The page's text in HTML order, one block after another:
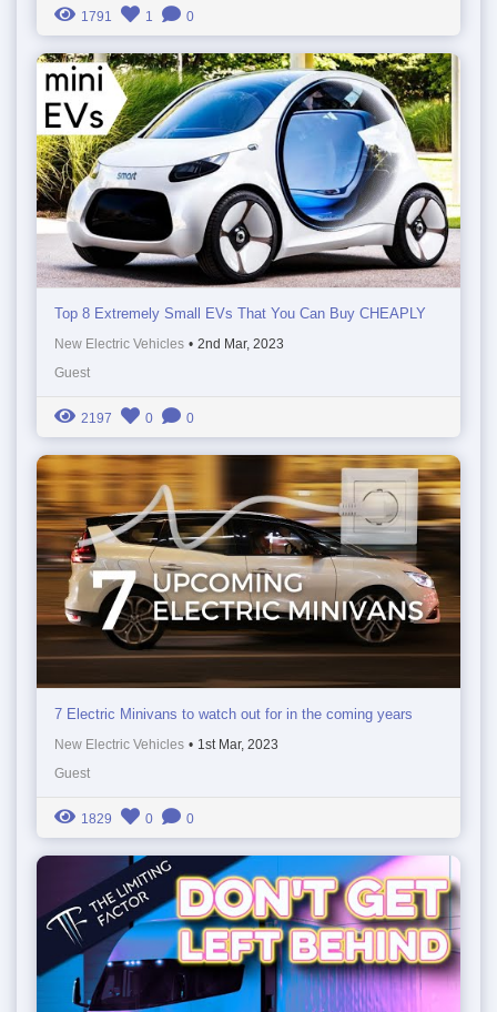
1791 1 0
Top 8 Extremely Small EVs That You Can Buy CHEAPLY
New Electric Vehicles • 2nd Mar, 2023
Guest
2197 0 0
7 Electric Minivans to watch out for in the coming years
New Electric Vehicles • 1st Mar, 2023
Guest
1829 0 0